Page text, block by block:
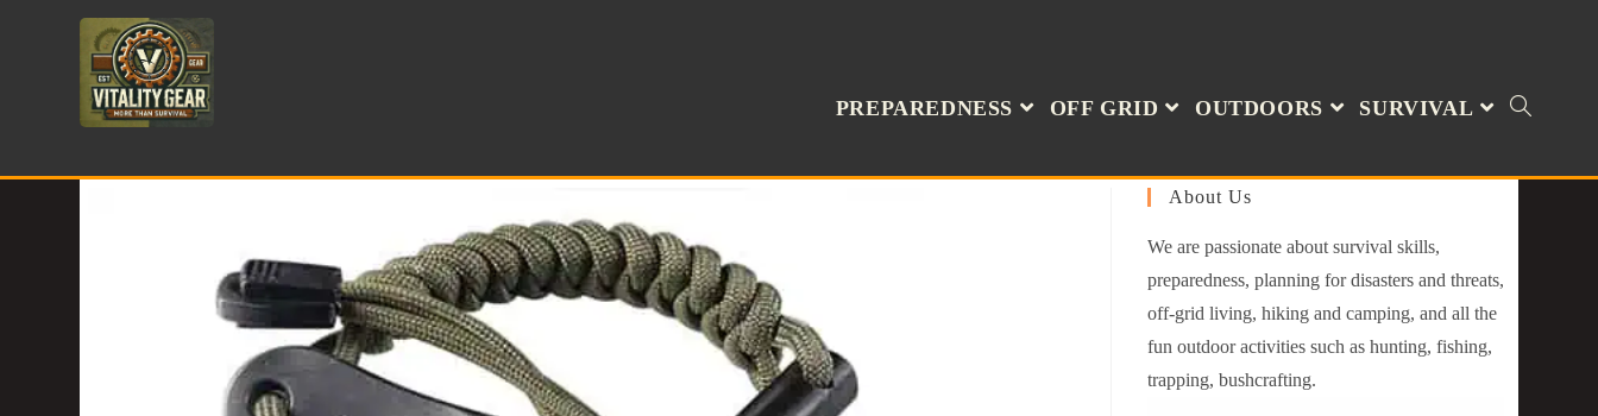
PREPAREDNESS OFF GRID OUTDOORS SURVIVAL
About Us
We are passionate about survival skills,
preparedness, planning for disasters and threats,
off-grid living, hiking and camping, and all the
fun outdoor activities such as hunting, fishing,
trapping, bushcrafting.